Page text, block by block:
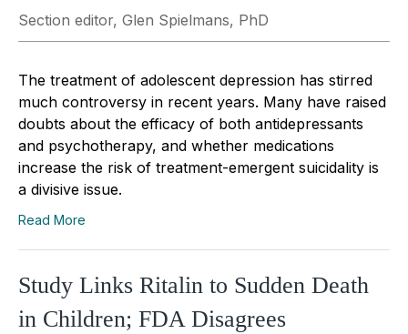
Section editor, Glen Spielmans, PhD
The treatment of adolescent depression has stirred
much controversy in recent years. Many have raised
doubts about the efficacy of both antidepressants
and psychotherapy, and whether medications
increase the risk of treatment-emergent suicidality is
a divisive issue.
Read More
Study Links Ritalin to Sudden Death
in Children; FDA Disagrees